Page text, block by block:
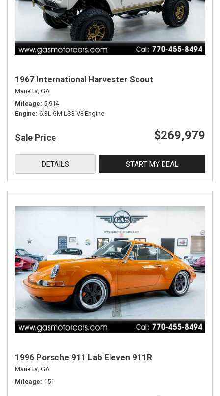
1967 International Harvester Scout
Marietta, GA
Mileage 5,914
Engine 6.3L GM LS3 V8 Engine
Sale Price $269,979
DETAILS START MY DEAL
1996 Porsche 911 Lab Eleven 911R
Marietta, GA
Mileage 151